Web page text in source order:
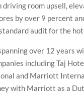
room upsell,
by over 9 percent
audit for the
over 12 years
including Taj
and Marriott
with Marriott as a